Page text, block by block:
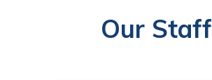
Our Staff